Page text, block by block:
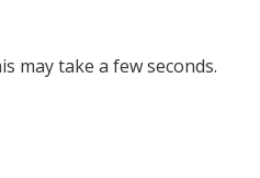
may take a few seconds.